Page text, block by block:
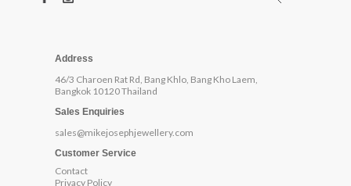
Address
46/3 Charoen Rat Rd, Bang Khlo, Bang Kho Laem,
Bangkok 10120 Thailand
Sales Enquiries
sales@mikejosephjewellery.com
Customer Service
Contact
Privacy Policy